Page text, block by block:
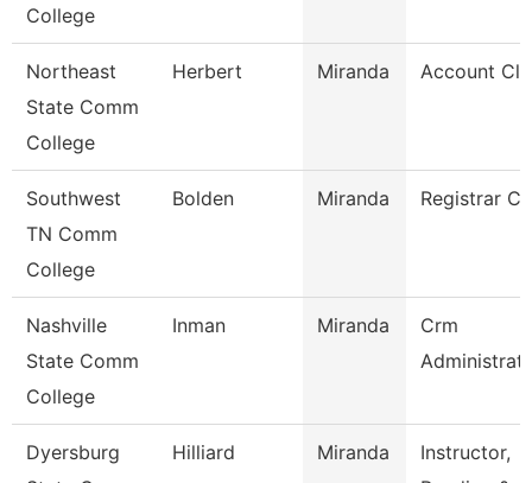
College
Northeast
State Comm
College
Herbert Miranda Account
Southwest
TN Comm
College
Bolden Miranda Registrar
Nashville
State Comm
College
Inman Miranda
Crm
Dyersburg
Hilliard Miranda
Instructor,